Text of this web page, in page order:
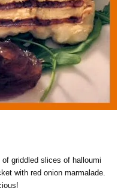
griddled slices of halloumi
with red onion marmalade.